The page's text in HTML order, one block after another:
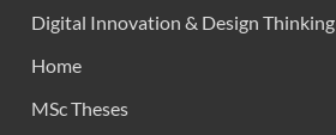
Digital Innovation & Design Thinking
Home
MSc Theses